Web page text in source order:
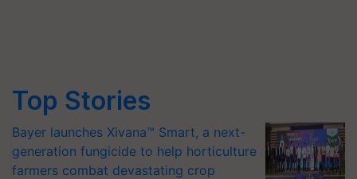
Top Stories
Bayer launches Xivana™ Smart, a next-
generation fungicide to help horticulture
farmers combat devastating crop